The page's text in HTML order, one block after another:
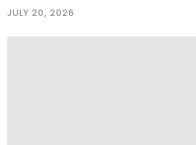
JULY 20, 2026